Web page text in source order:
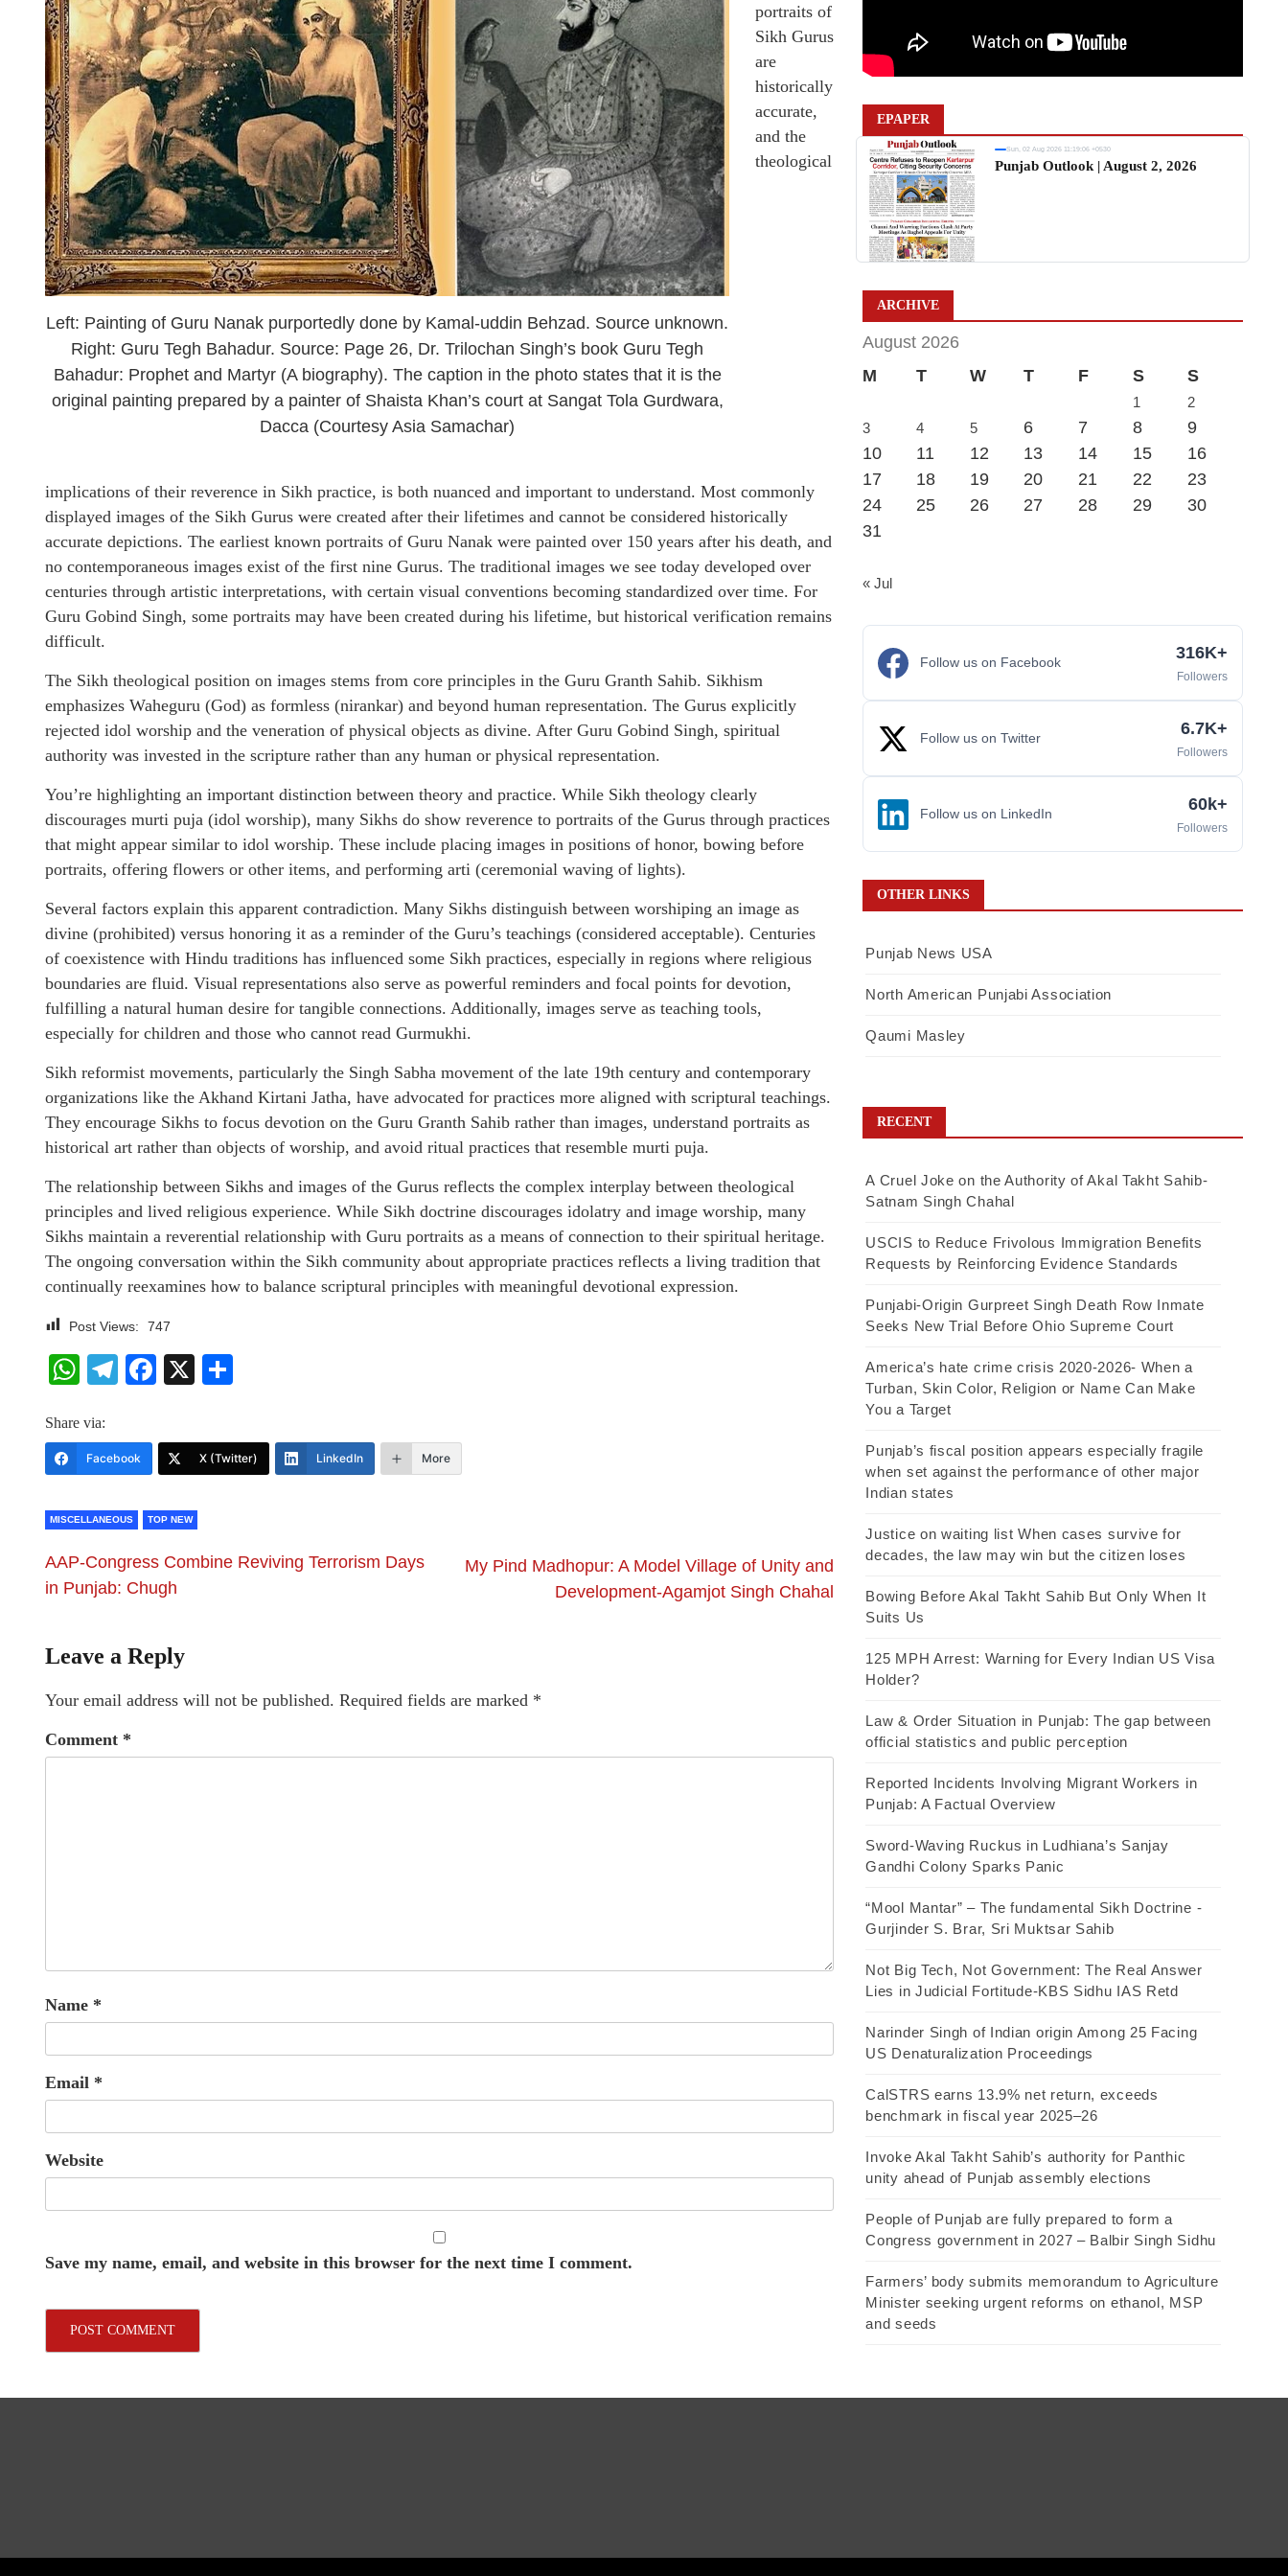
Left: Painting of Guru Nanak purportedly done by Kamal-uddin Behzad. Source unknown.
Right: Guru Tegh Bahadur. Source: Page 26, Dr. Trilochan Singh’s book Guru Tegh
Bahadur: Prophet and Martyr (A biography). The caption in the photo states that it is the
original painting prepared by a painter of Shaista Khan’s court at Sangat Tola Gurdwara,
Dacca (Courtesy Asia Samachar)
portraits of
Sikh Gurus
are
historically
accurate,
and the
theological
implications of their reverence in Sikh practice, is both nuanced and important to understand. Most commonly
displayed images of the Sikh Gurus were created after their lifetimes and cannot be considered historically
accurate depictions. The earliest known portraits of Guru Nanak were painted over 150 years after his death, and
no contemporaneous images exist of the first nine Gurus. The traditional images we see today developed over
centuries through artistic interpretations, with certain visual conventions becoming standardized over time. For
Guru Gobind Singh, some portraits may have been created during his lifetime, but historical verification remains
difficult.
The Sikh theological position on images stems from core principles in the Guru Granth Sahib. Sikhism
emphasizes Waheguru (God) as formless (nirankar) and beyond human representation. The Gurus explicitly
rejected idol worship and the veneration of physical objects as divine. After Guru Gobind Singh, spiritual
authority was invested in the scripture rather than any human or physical representation.
You’re highlighting an important distinction between theory and practice. While Sikh theology clearly
discourages murti puja (idol worship), many Sikhs do show reverence to portraits of the Gurus through practices
that might appear similar to idol worship. These include placing images in positions of honor, bowing before
portraits, offering flowers or other items, and performing arti (ceremonial waving of lights).
Several factors explain this apparent contradiction. Many Sikhs distinguish between worshiping an image as
divine (prohibited) versus honoring it as a reminder of the Guru’s teachings (considered acceptable). Centuries
of coexistence with Hindu traditions has influenced some Sikh practices, especially in regions where religious
boundaries are fluid. Visual representations also serve as powerful reminders and focal points for devotion,
fulfilling a natural human desire for tangible connections. Additionally, images serve as teaching tools,
especially for children and those who cannot read Gurmukhi.
Sikh reformist movements, particularly the Singh Sabha movement of the late 19th century and contemporary
organizations like the Akhand Kirtani Jatha, have advocated for practices more aligned with scriptural teachings.
They encourage Sikhs to focus devotion on the Guru Granth Sahib rather than images, understand portraits as
historical art rather than objects of worship, and avoid ritual practices that resemble murti puja.
The relationship between Sikhs and images of the Gurus reflects the complex interplay between theological
principles and lived religious experience. While Sikh doctrine discourages idolatry and image worship, many
Sikhs maintain a reverential relationship with Guru portraits as a means of connection to their spiritual heritage.
The ongoing conversation within the Sikh community about appropriate practices reflects a living tradition that
continually reexamines how to balance scriptural principles with meaningful devotional expression.
Post Views: 747
WhatsApp
Telegram
Facebook
X
Share via:
Facebook X (Twitter) LinkedIn More
MISCELLANEOUS TOP NEW
AAP-Congress Combine Reviving Terrorism Days
in Punjab: Chugh
My Pind Madhopur: A Model Village of Unity and
Development-Agamjot Singh Chahal
Leave a Reply
Your email address will not be published. Required fields are marked *
Comment *
Name *
Email *
Website
Save my name, email, and website in this browser for the next time I comment.
EPAPER
Sun, 02 Aug 2026 11:19:06 +0530
Punjab Outlook | August 2, 2026
ARCHIVE
August 2026
M
T W T F S S
1
2
3
4 5 6 7 8
9
10
11 12 13 14 15
16
17
18 19 20 21 22
23
24
25 26 27 28 29
30
31
« Jul
Follow us on Facebook 316K+
Followers
Follow us on Twitter 6.7K+
Followers
Follow us on LinkedIn 60k+
Followers
OTHER LINKS
Punjab News USA
North American Punjabi Association
Qaumi Masley
RECENT
A Cruel Joke on the Authority of Akal Takht Sahib-
Satnam Singh Chahal
USCIS to Reduce Frivolous Immigration Benefits
Requests by Reinforcing Evidence Standards
Punjabi-Origin Gurpreet Singh Death Row Inmate
Seeks New Trial Before Ohio Supreme Court
America’s hate crime crisis 2020-2026- When a
Turban, Skin Color, Religion or Name Can Make
You a Target
Punjab’s fiscal position appears especially fragile
when set against the performance of other major
Indian states
Justice on waiting list When cases survive for
decades, the law may win but the citizen loses
Bowing Before Akal Takht Sahib But Only When It
Suits Us
125 MPH Arrest: Warning for Every Indian US Visa
Holder?
Law & Order Situation in Punjab: The gap between
official statistics and public perception
Reported Incidents Involving Migrant Workers in
Punjab: A Factual Overview
Sword-Waving Ruckus in Ludhiana’s Sanjay
Gandhi Colony Sparks Panic
“Mool Mantar” – The fundamental Sikh Doctrine -
Gurjinder S. Brar, Sri Muktsar Sahib
Not Big Tech, Not Government: The Real Answer
Lies in Judicial Fortitude-KBS Sidhu IAS Retd
Narinder Singh of Indian origin Among 25 Facing
US Denaturalization Proceedings
CalSTRS earns 13.9% net return, exceeds
benchmark in fiscal year 2025–26
Invoke Akal Takht Sahib’s authority for Panthic
unity ahead of Punjab assembly elections
People of Punjab are fully prepared to form a
Congress government in 2027 – Balbir Singh Sidhu
Farmers’ body submits memorandum to Agriculture
Minister seeking urgent reforms on ethanol, MSP
and seeds